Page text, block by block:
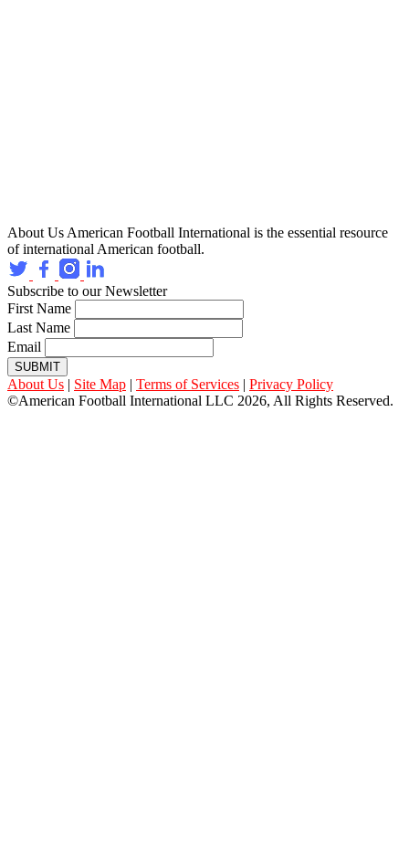
About Us American Football International is the essential resource
of international American football.
Subscribe to our Newsletter
First Name
Last Name
Email
SUBMIT
About Us | Site Map | Terms of Services | Privacy Policy
©American Football International LLC 2026, All Rights Reserved.